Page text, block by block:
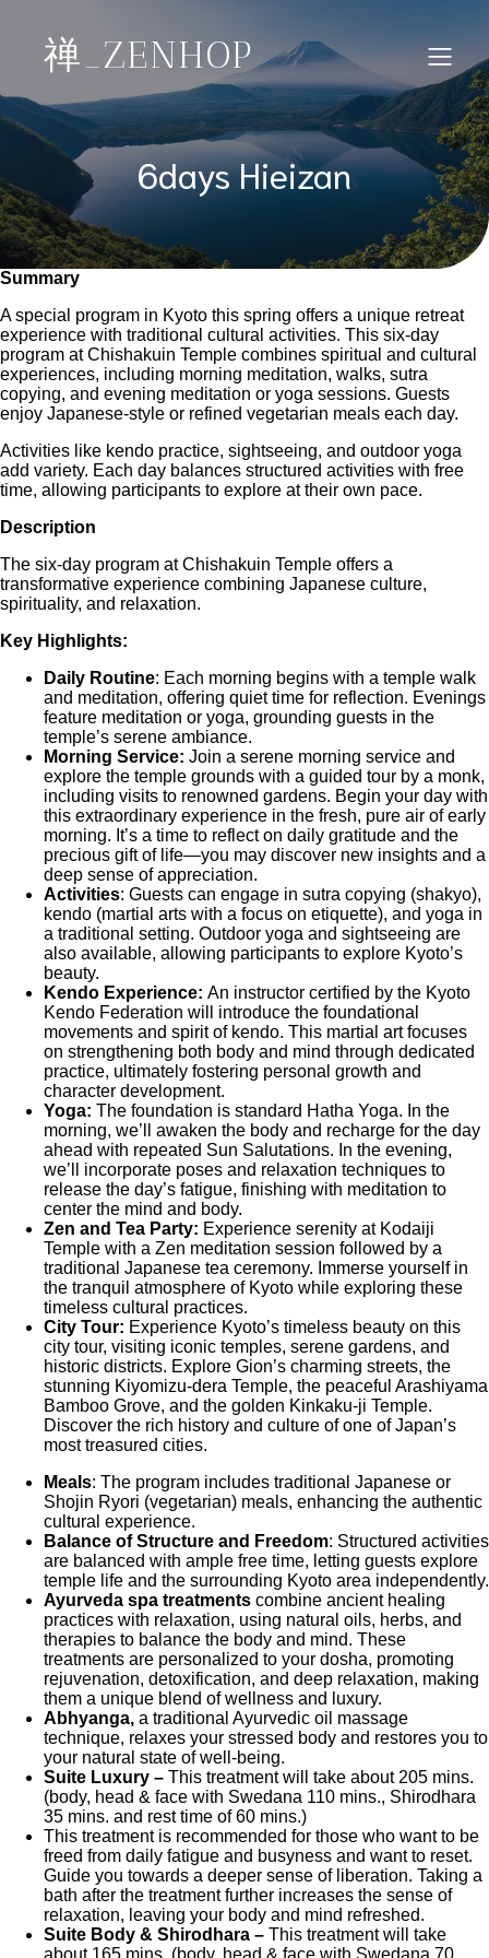
禅_ZENHOP
6days Hieizan
Summary
A special program in Kyoto this spring offers a unique retreat
experience with traditional cultural activities. This six-day
program at Chishakuin Temple combines spiritual and cultural
experiences, including morning meditation, walks, sutra
copying, and evening meditation or yoga sessions. Guests
enjoy Japanese-style or refined vegetarian meals each day.
Activities like kendo practice, sightseeing, and outdoor yoga
add variety. Each day balances structured activities with free
time, allowing participants to explore at their own pace.
Description
The six-day program at Chishakuin Temple offers a
transformative experience combining Japanese culture,
spirituality, and relaxation.
Key Highlights:
Daily Routine: Each morning begins with a temple walk
and meditation, offering quiet time for reflection. Evenings
feature meditation or yoga, grounding guests in the
temple’s serene ambiance.
Morning Service: Join a serene morning service and
explore the temple grounds with a guided tour by a monk,
including visits to renowned gardens. Begin your day with
this extraordinary experience in the fresh, pure air of early
morning. It’s a time to reflect on daily gratitude and the
precious gift of life—you may discover new insights and a
deep sense of appreciation.
Activities: Guests can engage in sutra copying (shakyo),
kendo (martial arts with a focus on etiquette), and yoga in
a traditional setting. Outdoor yoga and sightseeing are
also available, allowing participants to explore Kyoto’s
beauty.
Kendo Experience: An instructor certified by the Kyoto
Kendo Federation will introduce the foundational
movements and spirit of kendo. This martial art focuses
on strengthening both body and mind through dedicated
practice, ultimately fostering personal growth and
character development.
Yoga: The foundation is standard Hatha Yoga. In the
morning, we’ll awaken the body and recharge for the day
ahead with repeated Sun Salutations. In the evening,
we’ll incorporate poses and relaxation techniques to
release the day’s fatigue, finishing with meditation to
center the mind and body.
Zen and Tea Party: Experience serenity at Kodaiji
Temple with a Zen meditation session followed by a
traditional Japanese tea ceremony. Immerse yourself in
the tranquil atmosphere of Kyoto while exploring these
timeless cultural practices.
City Tour: Experience Kyoto’s timeless beauty on this
city tour, visiting iconic temples, serene gardens, and
historic districts. Explore Gion’s charming streets, the
stunning Kiyomizu-dera Temple, the peaceful Arashiyama
Bamboo Grove, and the golden Kinkaku-ji Temple.
Discover the rich history and culture of one of Japan’s
most treasured cities.
Meals: The program includes traditional Japanese or
Shojin Ryori (vegetarian) meals, enhancing the authentic
cultural experience.
Balance of Structure and Freedom: Structured activities
are balanced with ample free time, letting guests explore
temple life and the surrounding Kyoto area independently.
Ayurveda spa treatments combine ancient healing
practices with relaxation, using natural oils, herbs, and
therapies to balance the body and mind. These
treatments are personalized to your dosha, promoting
rejuvenation, detoxification, and deep relaxation, making
them a unique blend of wellness and luxury.
Abhyanga, a traditional Ayurvedic oil massage
technique, relaxes your stressed body and restores you to
your natural state of well-being.
Suite Luxury – This treatment will take about 205 mins.
(body, head & face with Swedana 110 mins., Shirodhara
35 mins. and rest time of 60 mins.)
This treatment is recommended for those who want to be
freed from daily fatigue and busyness and want to reset.
Guide you towards a deeper sense of liberation. Taking a
bath after the treatment further increases the sense of
relaxation, leaving your body and mind refreshed.
Suite Body & Shirodhara – This treatment will take
about 165 mins. (body, head & face with Swedana 70